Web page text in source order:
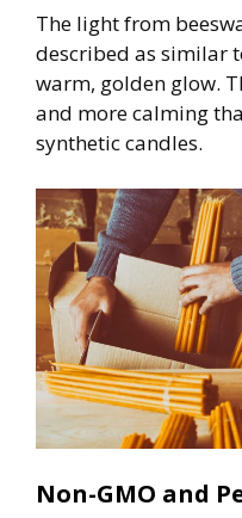
The light from
described as similar
warm, golden glow.
and more calming
synthetic candles.
Non-GMO and